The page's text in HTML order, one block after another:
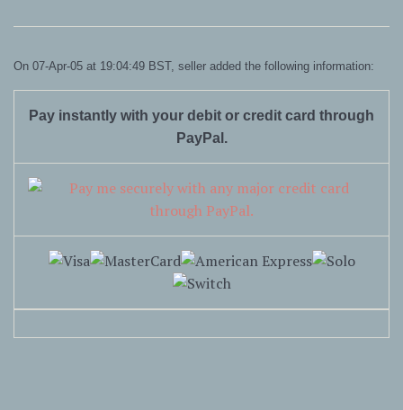
On 07-Apr-05 at 19:04:49 BST, seller added the following information:
Pay instantly with your debit or credit card through
PayPal.